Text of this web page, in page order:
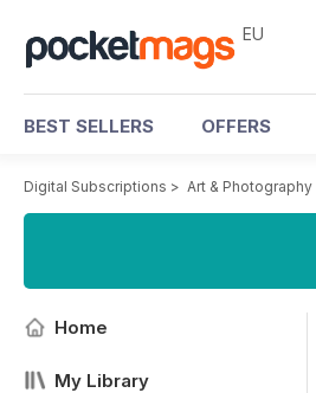
EU
BEST SELLERS OFFERS
Digital Subscriptions > Art & Photography
Home
My Library